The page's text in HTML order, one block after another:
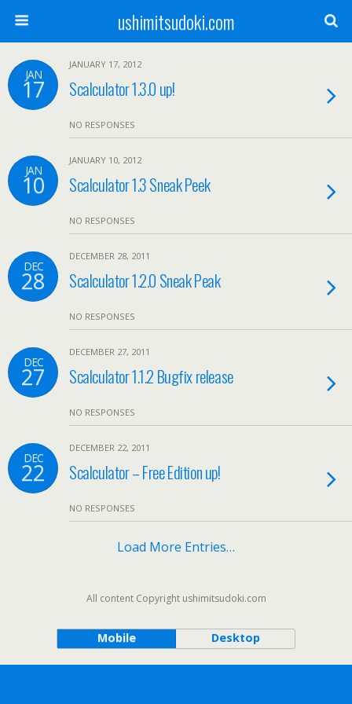
ushimitsudoki.com
JAN
17
JANUARY 17, 2012
Scalculator 1.3.0 up!
NO RESPONSES
JAN
10
JANUARY 10, 2012
Scalculator 1.3 Sneak Peek
NO RESPONSES
DEC
28
DECEMBER 28, 2011
Scalculator 1.2.0 Sneak Peak
NO RESPONSES
DEC
27
DECEMBER 27, 2011
Scalculator 1.1.2 Bugfix release
NO RESPONSES
DEC
22
DECEMBER 22, 2011
Scalculator – Free Edition up!
NO RESPONSES
Load More Entries…
All content Copyright ushimitsudoki.com
Mobile Desktop